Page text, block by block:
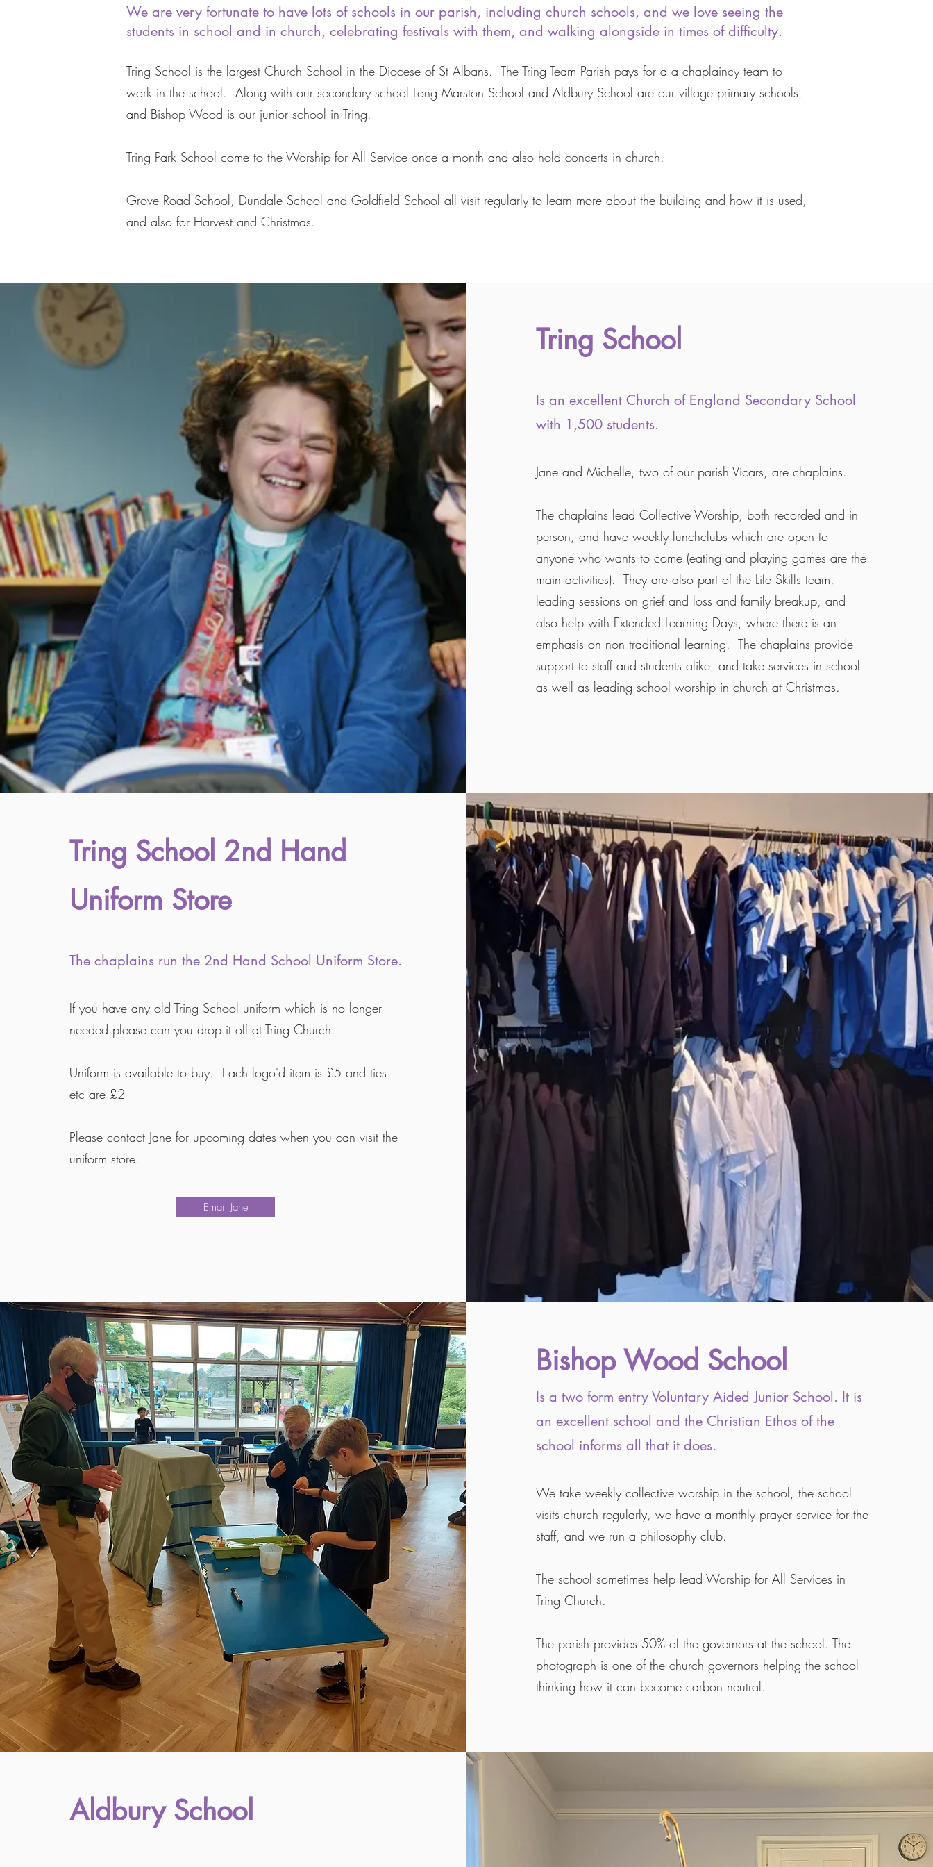
We are very fortunate to have lots of schools in our parish, including church schools, and we love seeing the
students in school and in church, celebrating festivals with them, and walking alongside in times of difficulty.
Tring School is the largest Church School in the Diocese of St Albans. The Tring Team Parish pays for a a chaplaincy team to
work in the school. Along with our secondary school Long Marston School and Aldbury School are our village primary schools,
and Bishop Wood is our junior school in Tring.
Tring Park School come to the Worship for All Service once a month and also hold concerts in church.
Grove Road School, Dundale School and Goldfield School all visit regularly to learn more about the building and how it is used,
and also for Harvest and Christmas.
Tring School
Is an excellent Church of England Secondary School
with 1,500 students.
Jane and Michelle, two of our parish Vicars, are chaplains.
The chaplains lead Collective Worship, both recorded and in
person, and have weekly lunchclubs which are open to
anyone who wants to come (eating and playing games are the
main activities). They are also part of the Life Skills team,
leading sessions on grief and loss and family breakup, and
also help with Extended Learning Days, where there is an
emphasis on non traditional learning. The chaplains provide
support to staff and students alike, and take services in school
as well as leading school worship in church at Christmas.
Tring School 2nd Hand
Uniform Store
The chaplains run the 2nd Hand School Uniform Store.
If you have any old Tring School uniform which is no longer
needed please can you drop it off at Tring Church.
Uniform is available to buy. Each logo'd item is £5 and ties
etc are £2
Please contact Jane for upcoming dates when you can visit the
uniform store.
Email Jane
Bishop Wood School​
Is a two form entry Voluntary Aided Junior School. It is
an excellent school and the Christian Ethos of the
school informs all that it does.
We take weekly collective worship in the school, the school
visits church regularly, we have a monthly prayer service for the
staff, and we run a philosophy club.
The school sometimes help lead Worship for All Services in
Tring Church.
The parish provides 50% of the governors at the school. The
photograph is one of the church governors helping the school
thinking how it can become carbon neutral.
Aldbury School